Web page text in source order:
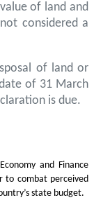
of land and
considered a
of land or
of 31 March
is due.
and Finance
to combat perceived
state budget.